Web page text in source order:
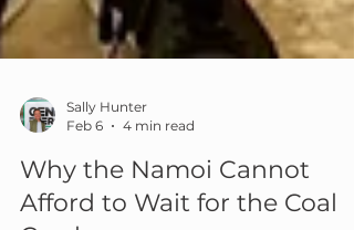
Feb 6
4 min read
Why the Namoi Cannot